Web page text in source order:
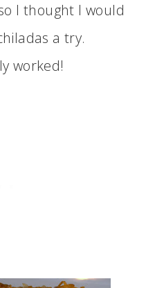
I thought I would
a try.
worked!